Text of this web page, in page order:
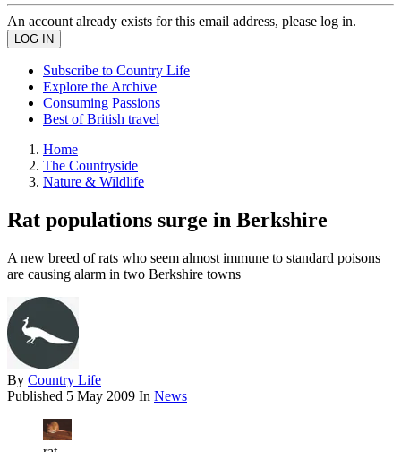
An account already exists for this email address, please log in.
Subscribe to Country Life
Explore the Archive
Consuming Passions
Best of British travel
Home
The Countryside
Nature & Wildlife
Rat populations surge in Berkshire
A new breed of rats who seem almost immune to standard poisons
are causing alarm in two Berkshire towns
By Country Life
Published 5 May 2009 In News